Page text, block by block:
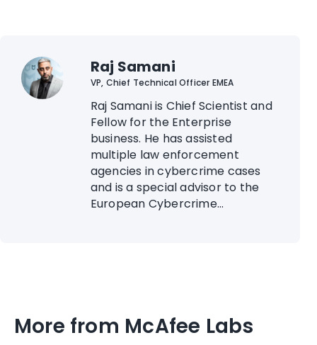
Raj Samani
VP, Chief Technical Officer EMEA
Raj Samani is Chief Scientist and
Fellow for the Enterprise
business. He has assisted
multiple law enforcement
agencies in cybercrime cases
and is a special advisor to the
European Cybercrime...
More from McAfee Labs